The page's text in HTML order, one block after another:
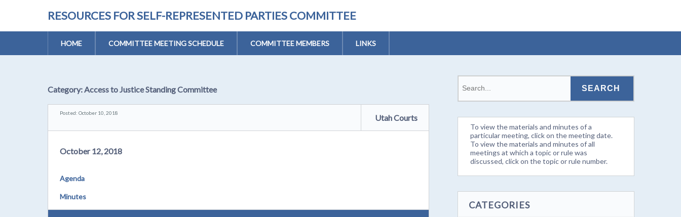
RESOURCES FOR SELF-REPRESENTED PARTIES COMMITTEE
HOME COMMITTEE MEETING SCHEDULE COMMITTEE MEMBERS LINKS
Category:Access to Justice Standing Committee
Posted: October 10, 2018 Utah Courts
October 12, 2018
Agenda
Minutes
To view the materials and minutes of a
particular meeting, click on the meeting date.
To view the materials and minutes of all
meetings at which a topic or rule was
discussed, click on the topic or rule number.
CATEGORIES